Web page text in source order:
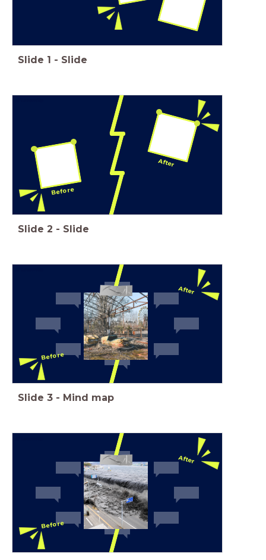
Slide 1 - Slide
Before
After
Slide 2 - Slide
Before
After
Slide 3 - Mind map
Before
After